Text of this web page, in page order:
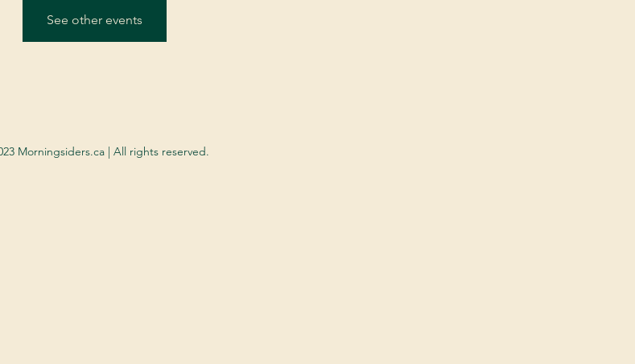
See other events
Morningsiders.ca | All rights reserved.